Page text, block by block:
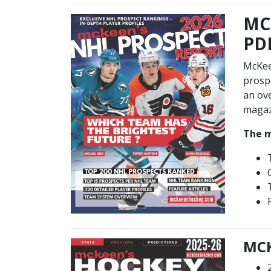
an
The